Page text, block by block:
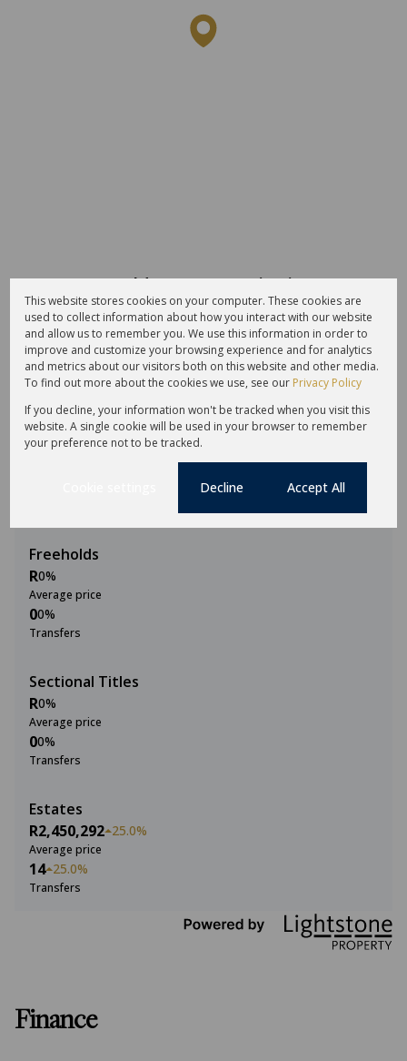
Average sold property price in
Schoongezicht Estate
Freehold Sectional Scheme Vacant Land
2M
4M
Freeholds
R0%
Average price
00%
Transfers
Sectional Titles
R0%
Average price
00%
Transfers
Estates
R2,450,292 25.0%
Average price
14 25.0%
Transfers
Finance
This website stores cookies on your computer. These cookies are
used to collect information about how you interact with our website
and allow us to remember you. We use this information in order to
improve and customize your browsing experience and for analytics
and metrics about our visitors both on this website and other media.
To find out more about the cookies we use, see our Privacy Policy
If you decline, your information won't be tracked when you visit this
website. A single cookie will be used in your browser to remember
your preference not to be tracked.
Decline Accept All